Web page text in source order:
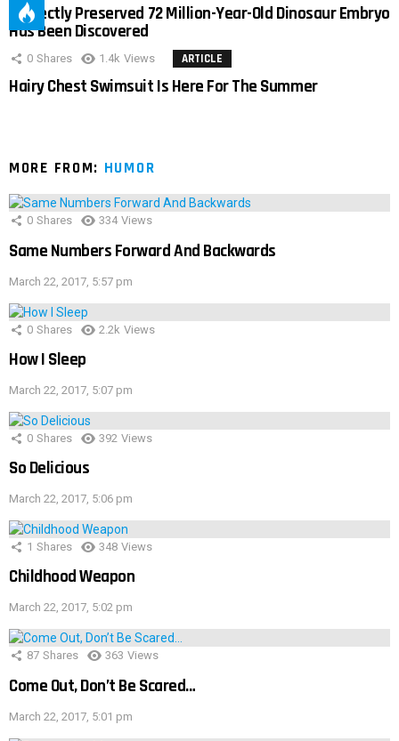
Perfectly Preserved 72 Million-Year-Old Dinosaur Embryo
Has Been Discovered
0 Shares 1.4k Views ARTICLE
Hairy Chest Swimsuit Is Here For The Summer
MORE FROM: HUMOR
0 Shares 334 Views
Same Numbers Forward And Backwards
March 22, 2017, 5:57 pm
0 Shares 2.2k Views
How I Sleep
March 22, 2017, 5:07 pm
0 Shares 392 Views
So Delicious
March 22, 2017, 5:06 pm
1 Shares 348 Views
Childhood Weapon
March 22, 2017, 5:02 pm
87 Shares 363 Views
Come Out, Don’t Be Scared…
March 22, 2017, 5:01 pm